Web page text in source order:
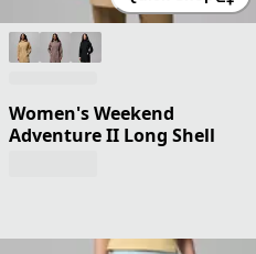
Women's Weekend
Adventure II Long Shell